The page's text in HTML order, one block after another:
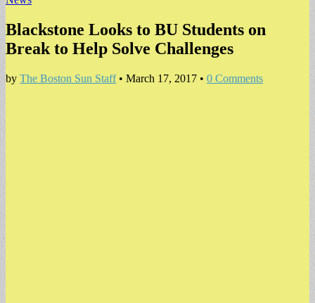
Blackstone Looks to BU Students on
Break to Help Solve Challenges
by The Boston Sun Staff• March 17, 2017 • 0 Comments